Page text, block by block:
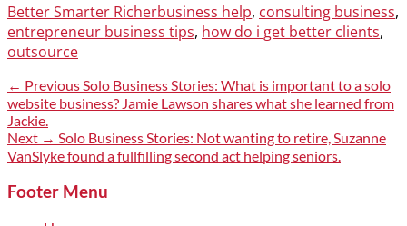
Categories
Better Smarter RicherTags
business help, consulting business,
entrepreneur business tips, how do i get better clients,
outsource
Post
navigation
← Previous Previous
post:
Solo Business Stories: What is important to a solo
website business? Jamie Lawson shares what she learned from
Jackie.
Next → Next
post:
Solo Business Stories: Not wanting to retire, Suzanne
VanSlyke found a fullfilling second act helping seniors.
Footer Menu